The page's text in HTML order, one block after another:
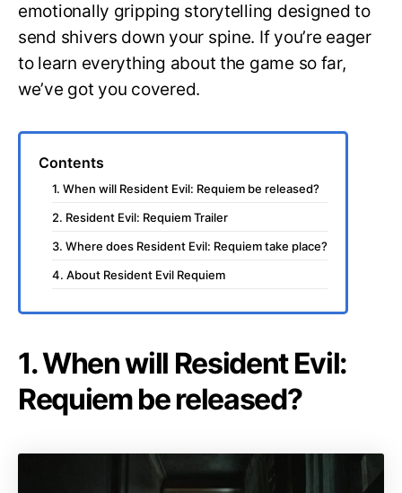
emotionally gripping storytelling designed to
send shivers down your spine. If you’re eager
to learn everything about the game so far,
we’ve got you covered.
Contents
1. When will Resident Evil: Requiem be released?
2. Resident Evil: Requiem Trailer
3. Where does Resident Evil: Requiem take place?
4. About Resident Evil Requiem
1. When will Resident Evil:
Requiem be released?